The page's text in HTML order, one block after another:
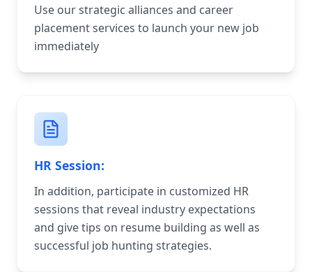
Use our strategic alliances and career
placement services to launch your new job
immediately
HR Session:
In addition, participate in customized HR
sessions that reveal industry expectations
and give tips on resume building as well as
successful job hunting strategies.